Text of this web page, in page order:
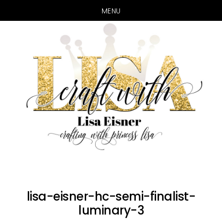
MENU
main
content
primary
sidebar
lisa-eisner-hc-semi-finalist-
luminary-3